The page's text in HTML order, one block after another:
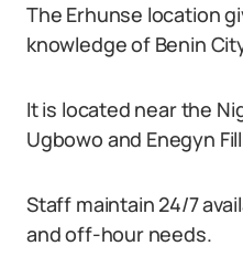
The Erhunse location
knowledge of Benin
It is located near the
Ugbowo and Enegyn
Staff maintain 24/7
and off-hour needs.